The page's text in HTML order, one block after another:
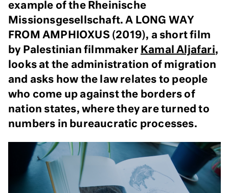
example of the Rheinische
Missionsgesellschaft. A LONG WAY
FROM AMPHIOXUS (2019), a short film
by Palestinian filmmaker Kamal Aljafari,
looks at the administration of migration
and asks how the law relates to people
who come up against the borders of
nation states, where they are turned to
numbers in bureaucratic processes.